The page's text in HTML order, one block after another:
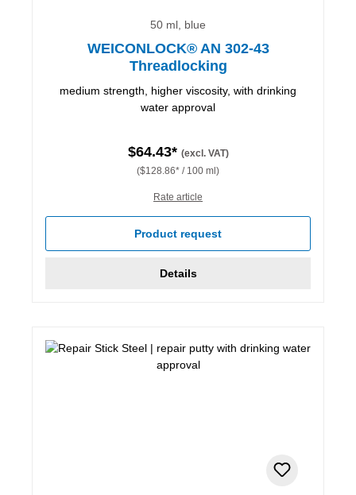
50 ml, blue
WEICONLOCK® AN 302-43
Threadlocking
medium strength, higher viscosity, with drinking
water approval
$64.43* (excl. VAT)
($128.86* / 100 ml)
Rate article
Product request
Details